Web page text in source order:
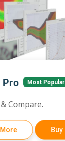
Pro Most Popular
Compare.
Buy